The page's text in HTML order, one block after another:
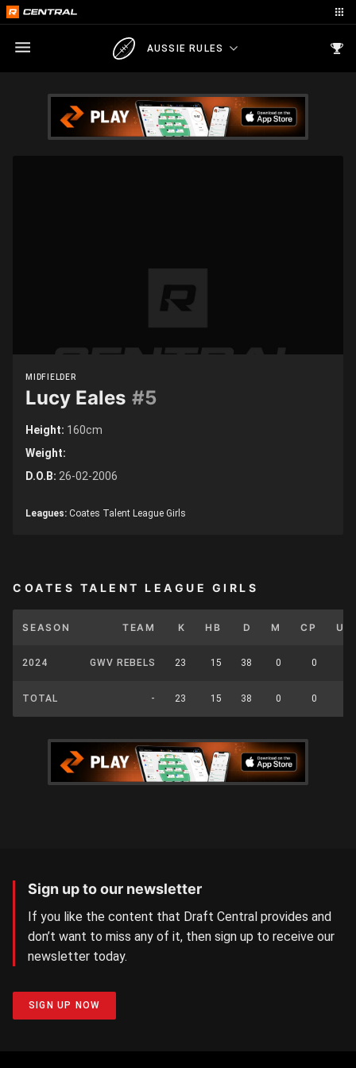
AUSSIE RULES
MIDFIELDER
#5
Lucy Eales
Height: 160cm
Weight:
D.O.B: 26-02-2006
Leagues: Coates Talent League Girls
COATES TALENT LEAGUE GIRLS
SEASON TEAM K HB D M CP UP
2024 GWV REBELS 23 15 38 0 0
TOTAL - 23 15 38 0 0
Sign up to our newsletter
If you like the content that Draft Central provides and
don’t want to miss any of it, then sign up to receive our
newsletter today.
SIGN UP NOW